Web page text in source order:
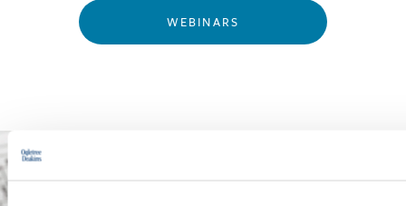
WEBINARS